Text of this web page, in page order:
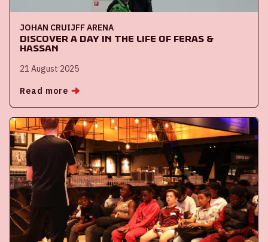
JOHAN CRUIJFF ARENA
Discover a day in the life of Feras &
Hassan
21 August 2025
Read more